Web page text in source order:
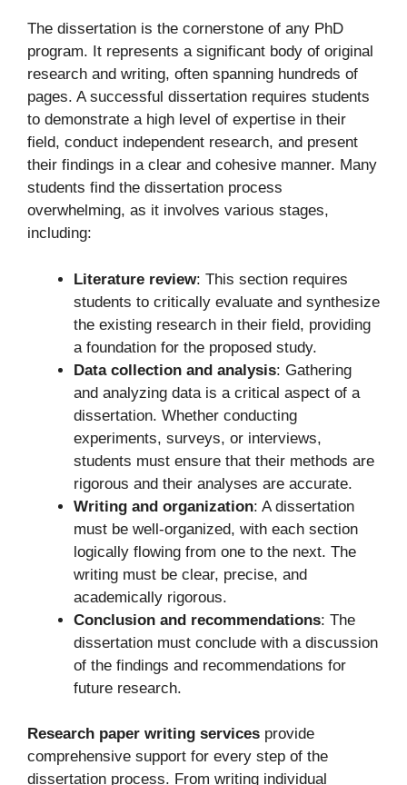
The dissertation is the cornerstone of any PhD
program. It represents a significant body of original
research and writing, often spanning hundreds of
pages. A successful dissertation requires students
to demonstrate a high level of expertise in their
field, conduct independent research, and present
their findings in a clear and cohesive manner. Many
students find the dissertation process
overwhelming, as it involves various stages,
including:
Literature review: This section requires
students to critically evaluate and synthesize
the existing research in their field, providing
a foundation for the proposed study.
Data collection and analysis: Gathering
and analyzing data is a critical aspect of a
dissertation. Whether conducting
experiments, surveys, or interviews,
students must ensure that their methods are
rigorous and their analyses are accurate.
Writing and organization: A dissertation
must be well-organized, with each section
logically flowing from one to the next. The
writing must be clear, precise, and
academically rigorous.
Conclusion and recommendations: The
dissertation must conclude with a discussion
of the findings and recommendations for
future research.
Research paper writing services provide
comprehensive support for every step of the
dissertation process. From writing individual